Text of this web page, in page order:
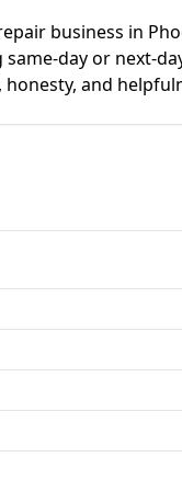
business in
day or next-
and